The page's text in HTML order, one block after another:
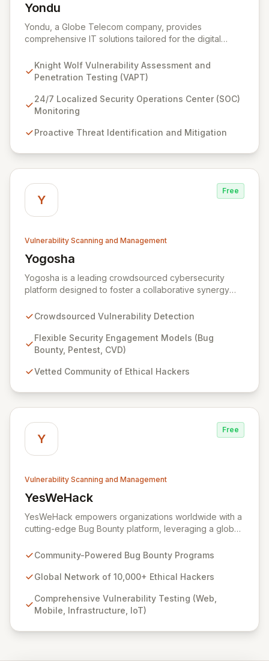
Yondu
View Yondu
Yondu, a Globe Telecom company, provides
comprehensive IT solutions tailored for the digital
with innovative technology, including our flagship
cybersecurity product. Knight Wolf offers advanced
(VAPT) to proactively identify and neutralize security
threats. Complementing this, our 24/7 Security
services ensure continuous protection against evolving
Knight Wolf Vulnerability Assessment and
Penetration Testing (VAPT)
24/7 Localized Security Operations Center (SOC)
Monitoring
Proactive Threat Identification and Mitigation
Y
Free
Vulnerability Scanning and Management
Yogosha
View Yogosha
Yogosha is a leading crowdsourced cybersecurity
platform designed to foster a collaborative synergy
elite ethical hackers. We empower security leaders to
vulnerabilities across their most sensitive systems
through flexible engagement models like Bug Bounty,
Vulnerability Disclosure (CVD). Beyond just detection,
lifecycle, ensuring seamless interaction with your
chosen hackers and enabling your teams to deliver
unparalleled security outcomes.
Crowdsourced Vulnerability Detection
Flexible Security Engagement Models (Bug
Bounty, Pentest, CVD)
Vetted Community of Ethical Hackers
Y
Free
Vulnerability Scanning and Management
YesWeHack
View YesWeHack
YesWeHack empowers organizations worldwide with a
cutting-edge Bug Bounty platform, leveraging a global
proactively identify and report vulnerabilities across
public and private programs, we enable businesses to
discoveries while adhering to stringent European
regulations. Our extensive Supplier Directory further
Community-Powered Bug Bounty Programs
Global Network of 10,000+ Ethical Hackers
Comprehensive Vulnerability Testing (Web,
Mobile, Infrastructure, IoT)